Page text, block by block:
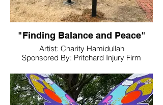
"Finding Balance and Peace"
Artist: Charity Hamidullah
Sponsored By: Pritchard Injury Firm